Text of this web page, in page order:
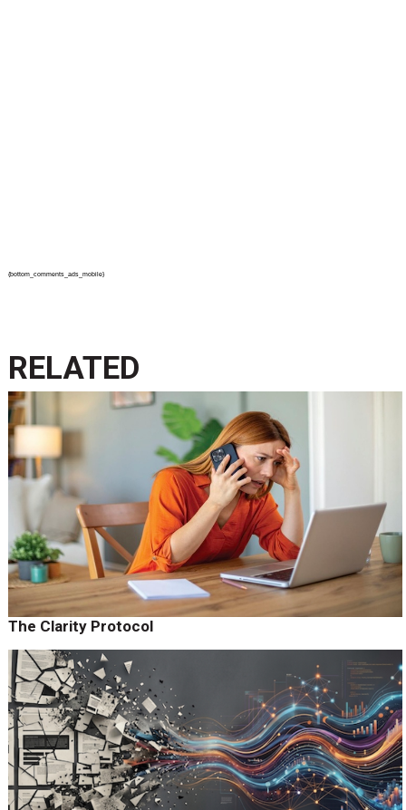
{bottom_comments_ads_mobile}
RELATED
The Clarity Protocol